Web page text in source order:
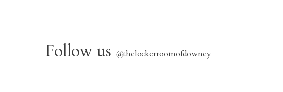
Follow us @thelockerroomofdowney